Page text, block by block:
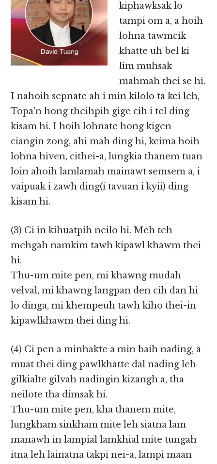
kiphawksak lo
tampi om a, a hoih
lohna tawmcik
khatte uh bel ki
lim muhsak
mahmah thei se hi.
I nahoih sepnate ah i min kilolo ta kei leh,
Topa’n hong theihpih gige cih i tel ding
kisam hi. I hoih lohnate hong kigen
ciangin zong, ahi mah ding hi, keima hoih
lohna hiven, cithei-a, lungkia thanem tuan
loin ahoih lamlamah mainawt semsem a, i
vaipuak i zawh ding(i tavuan i kyii) ding
kisam hi.
(3) Ci in kihuatpih neilo hi. Meh teh
mehgah namkim tawh kipawl khawm thei
hi.
Thu-um mite pen, mi khawng mudah
velval, mi khawng langpan den cih dan hi
lo dinga, mi khempeuh tawh kiho thei-in
kipawlkhawm thei ding hi.
(4) Ci pen a minhakte a min baih nading, a
muat thei ding pawlkhatte dal nading leh
gilkialte gilvah nadingin kizangh a, tha
neilote tha dimsak hi.
Thu-um mite pen, kha thanem mite,
lungkham sinkham mite leh siatna lam
manawh in lampial lamkhial mite tungah
itna leh lainatna takpi nei-a, lampi maan